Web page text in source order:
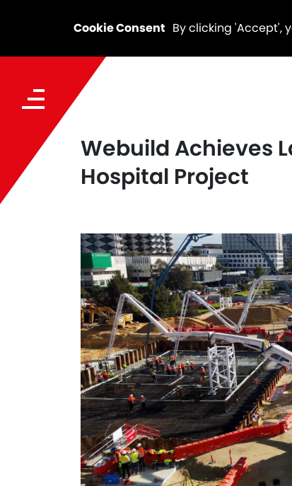
Cookie Consent By clicking 'Accept',
Webuild Achieves
Hospital Project